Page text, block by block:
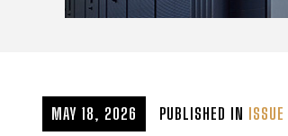
MAY 18, 2026 PUBLISHED IN